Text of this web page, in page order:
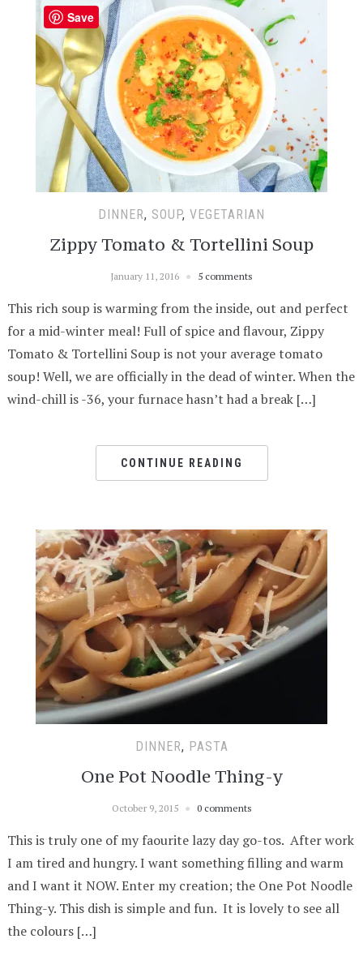
DINNER, SOUP, VEGETARIAN
Zippy Tomato & Tortellini Soup
January 11, 2016 5 comments
This rich soup is warming from the inside, out and perfect
for a mid-winter meal! Full of spice and flavour, Zippy
Tomato & Tortellini Soup is not your average tomato
soup! Well, we are officially in the dead of winter. When the
wind-chill is -36, your furnace hasn’t had a break […]
CONTINUE READING
DINNER, PASTA
One Pot Noodle Thing-y
October 9, 2015 0 comments
This is truly one of my faourite lazy day go-tos. After work
I am tired and hungry. I want something filling and warm
and I want it NOW. Enter my creation; the One Pot Noodle
Thing-y. This dish is simple and fun. It is lovely to see all
the colours […]
Save